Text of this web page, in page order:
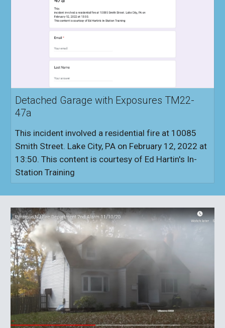
Detached Garage with Exposures TM22-
47a
This incident involved a residential fire at 10085
Smith Street. Lake City, PA on February 12, 2022 at
13:50. This content is courtesy of Ed Hartin's In-
Station Training